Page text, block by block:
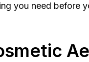
you need before